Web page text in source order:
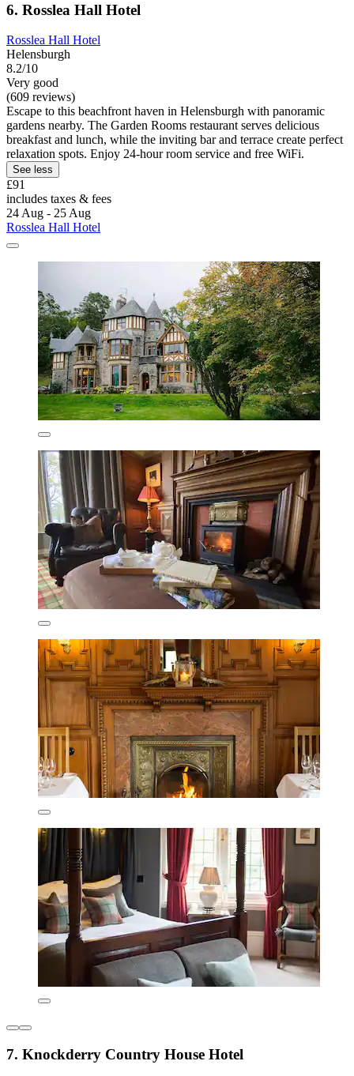
6. Rosslea Hall Hotel
Rosslea Hall Hotel
Helensburgh
8.2/10
Very good
(609 reviews)
Escape to this beachfront haven in Helensburgh with panoramic
gardens nearby. The Garden Rooms restaurant serves delicious
breakfast and lunch, while the inviting bar and terrace create perfect
relaxation spots. Enjoy 24-hour room service and free WiFi.
See less
£91
includes taxes & fees
24 Aug - 25 Aug
Rosslea Hall Hotel
7. Knockderry Country House Hotel